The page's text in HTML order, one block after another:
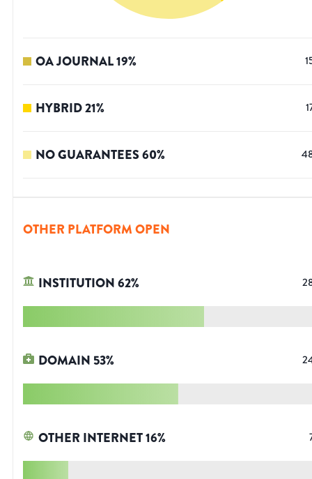
OA JOURNAL19%
HYBRID21%
NO GUARANTEES60%
OTHER PLATFORM OPEN
INSTITUTION62%
DOMAIN 53%
OTHER INTERNET16%